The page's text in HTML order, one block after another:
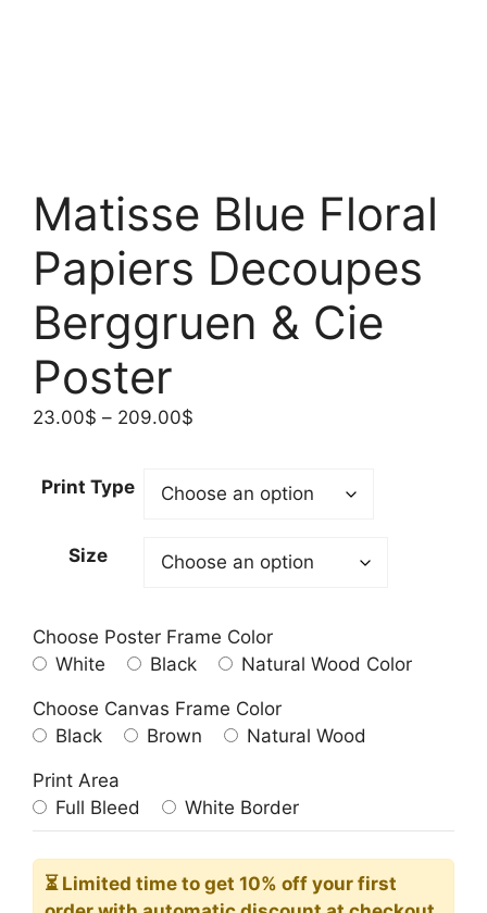
Matisse Blue Floral
Papiers Decoupes
Berggruen & Cie
Poster
23.00$ – 209.00$
through
Print Type
Size
Choose Poster Frame Color
White
Black Natural Wood Color
Choose Canvas Frame Color
Black
Brown Natural Wood
Print Area
Full Bleed
White Border
⏳ Limited time to get 10% off your first